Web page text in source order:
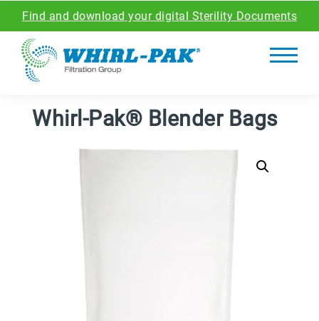
Find and download your digital Sterility Documents
Whirl-Pak® Blender Bags